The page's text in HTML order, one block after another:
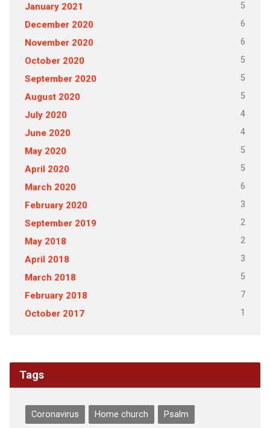
January 2021 5
December 2020 6
November 2020 6
October 2020 5
September 2020 5
August 2020 5
July 2020 4
June 2020 4
May 2020 5
April 2020 5
March 2020 6
February 2020 3
September 2019 2
May 2018 2
April 2018 3
March 2018 5
February 2018 7
October 2017 1
Tags
Coronavirus Home church Psalm